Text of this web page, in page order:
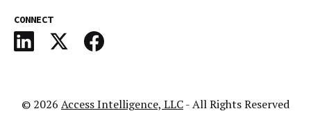
CONNECT
© 2026 Access Intelligence, LLC- All Rights Reserved